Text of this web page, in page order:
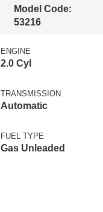
Model Code:
53216
ENGINE
2.0 Cyl
TRANSMISSION
Automatic
FUEL TYPE
Gas Unleaded